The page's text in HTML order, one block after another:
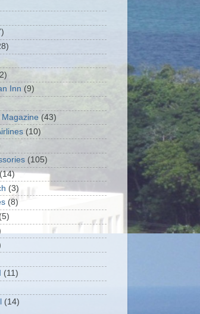
Inn (9)
(43)
(10)
(105)
(14)
(3)
(8)
(5)
(11)
(14)